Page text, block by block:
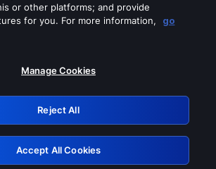
turn off any of these services
0.931c2117.1786205014.76958f4d
Retry
or other platforms; and provide
for you. For more information,
go
Manage Cookies
Reject All
Accept All Cookies